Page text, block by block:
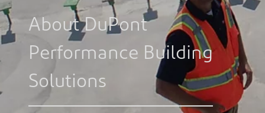
About DuPont
Performance Building
Solutions